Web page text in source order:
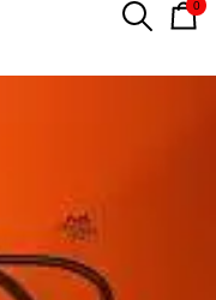
0